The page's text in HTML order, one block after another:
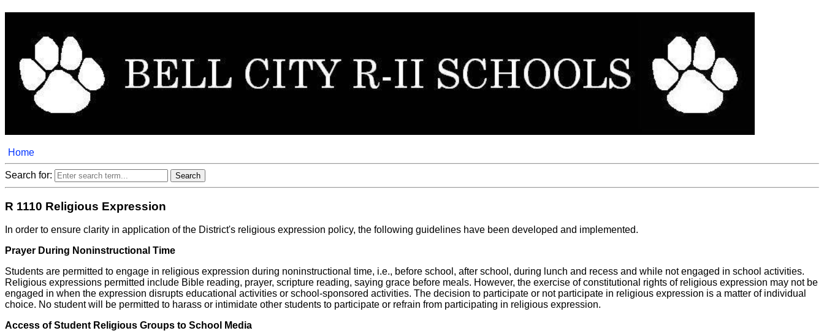
Home
Search for:
R 1110 Religious Expression
In order to ensure clarity in application of the District's religious expression policy, the following guidelines have been developed and implemented.
Prayer During Noninstructional Time
Students are permitted to engage in religious expression during noninstructional time, i.e., before school, after school, during lunch and recess and while not engaged in school activities.
Religious expressions permitted include Bible reading, prayer, scripture reading, saying grace before meals. However, the exercise of constitutional rights of religious expression may not be
engaged in when the expression disrupts educational activities or school-sponsored activities. The decision to participate or not participate in religious expression is a matter of individual
choice. No student will be permitted to harass or intimidate other students to participate or refrain from participating in religious expression.
Access of Student Religious Groups to School Media